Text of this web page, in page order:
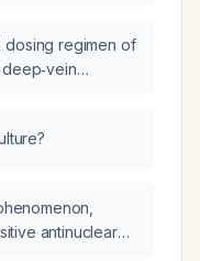
dosing regimen of
antinuclear